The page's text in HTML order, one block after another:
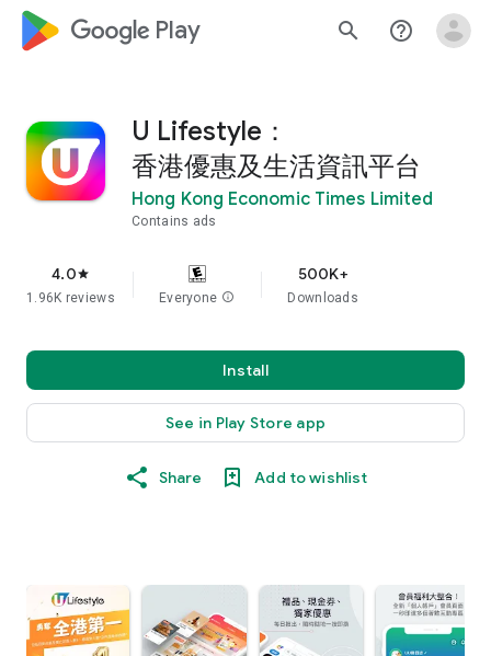
google_logo Play search help_outline
U Lifestyle：
香港優惠及生活資訊平台
Hong Kong Economic Times Limited
Contains ads
4.0star
1.96K reviews Everyone info
500K+
Downloads
Install
See in Play Store app
Share Add to wishlist